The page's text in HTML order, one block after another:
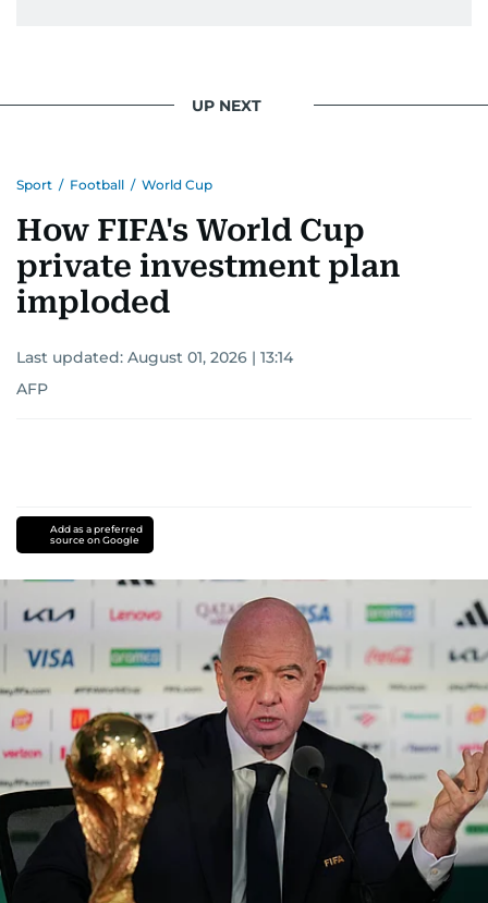
UP NEXT
Sport / Football / World Cup
How FIFA's World Cup
private investment plan
imploded
Last updated: August 01, 2026 | 13:14
AFP
Add as a preferred
source on Google